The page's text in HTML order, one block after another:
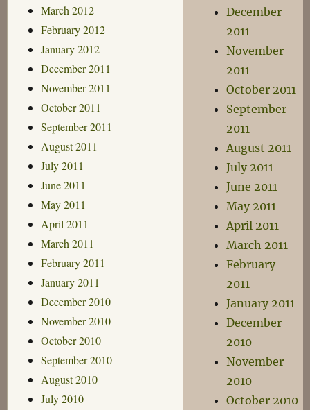
March 2012
February 2012
January 2012
December 2011
November 2011
October 2011
September 2011
August 2011
July 2011
June 2011
May 2011
April 2011
March 2011
February 2011
January 2011
December 2010
November 2010
October 2010
September 2010
August 2010
July 2010
December
2011
November
2011
October 2011
September
2011
August 2011
July 2011
June 2011
May 2011
April 2011
March 2011
February
2011
January 2011
December
2010
November
2010
October 2010